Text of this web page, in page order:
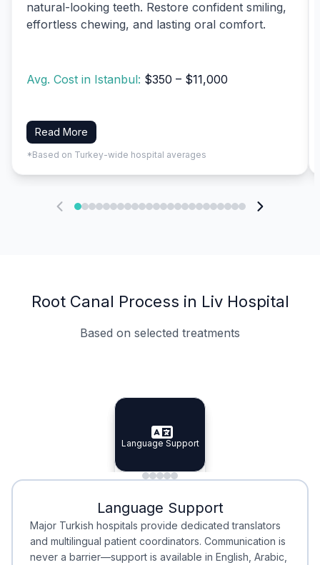
natural-looking teeth. Restore confident smiling,
effortless chewing, and lasting oral comfort.
Avg. Cost in Istanbul: $350 – $11,000
Read More
*Based on Turkey-wide hospital averages
Root Canal Process in Liv Hospital
Based on selected treatments
Specialist Doctors
Specialist Doctors
Integrated Planning
Integrated
Language Support
Language Support
Minimal Waiting
Minimal Waiting
Accreditation
Accreditation
Language Support
Major Turkish hospitals provide dedicated translators
and multilingual patient coordinators. Communication is
never a barrier—support is available in English, Arabic,